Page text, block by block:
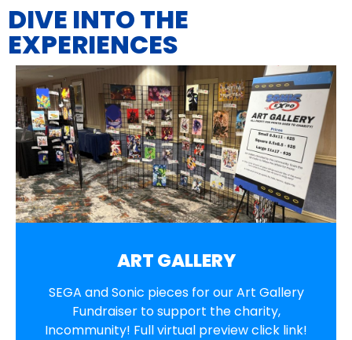
DIVE INTO THE
EXPERIENCES
ART GALLERY
SEGA and Sonic pieces for our Art Gallery
Fundraiser to support the charity,
Incommunity! Full virtual preview click link!